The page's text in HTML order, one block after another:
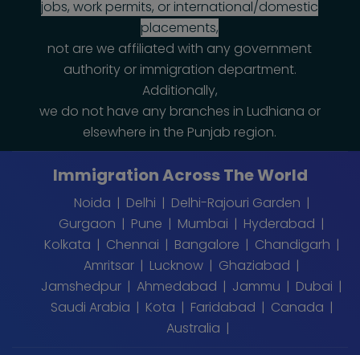
jobs, work permits, or international/domestic
placements,
not are we affiliated with any government
authority or immigration department.
Additionally,
we do not have any branches in Ludhiana or
elsewhere in the Punjab region.
Immigration Across The World
Noida Delhi
Delhi-Rajouri Garden
Gurgaon
Pune Mumbai
Hyderabad
Kolkata
Chennai Bangalore
Chandigarh
Amritsar
Lucknow
Ghaziabad
Jamshedpur
Ahmedabad Jammu
Dubai
Saudi Arabia
Kota Faridabad
Canada
Australia